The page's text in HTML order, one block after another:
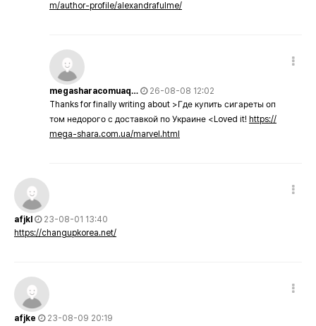
m/author-profile/alexandrafulme/
megasharacomuaq…
26-08-08 12:02
Thanks for finally writing about >Где купить сигареты оп
том недорого с доставкой по Украине <Loved it! https://
mega-shara.com.ua/marvel.html
afjkl
23-08-01 13:40
https://changupkorea.net/
afjke 23-08-09 20:19